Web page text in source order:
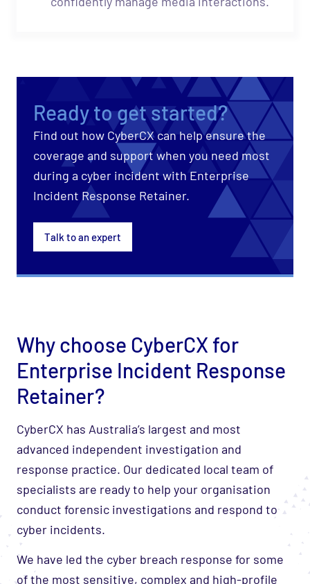
Ready to get started?
Find out how CyberCX can help ensure the
coverage and support when you need most
during a cyber incident with Enterprise
Incident Response Retainer.
Talk to an expert
Why choose CyberCX for
Enterprise Incident Response
Retainer?
CyberCX has Australia’s largest and most
advanced independent investigation and
response practice. Our dedicated local team of
specialists are ready to help your organisation
conduct forensic investigations and respond to
cyber incidents.
We have led the cyber breach response for some
of the most sensitive, complex and high-profile